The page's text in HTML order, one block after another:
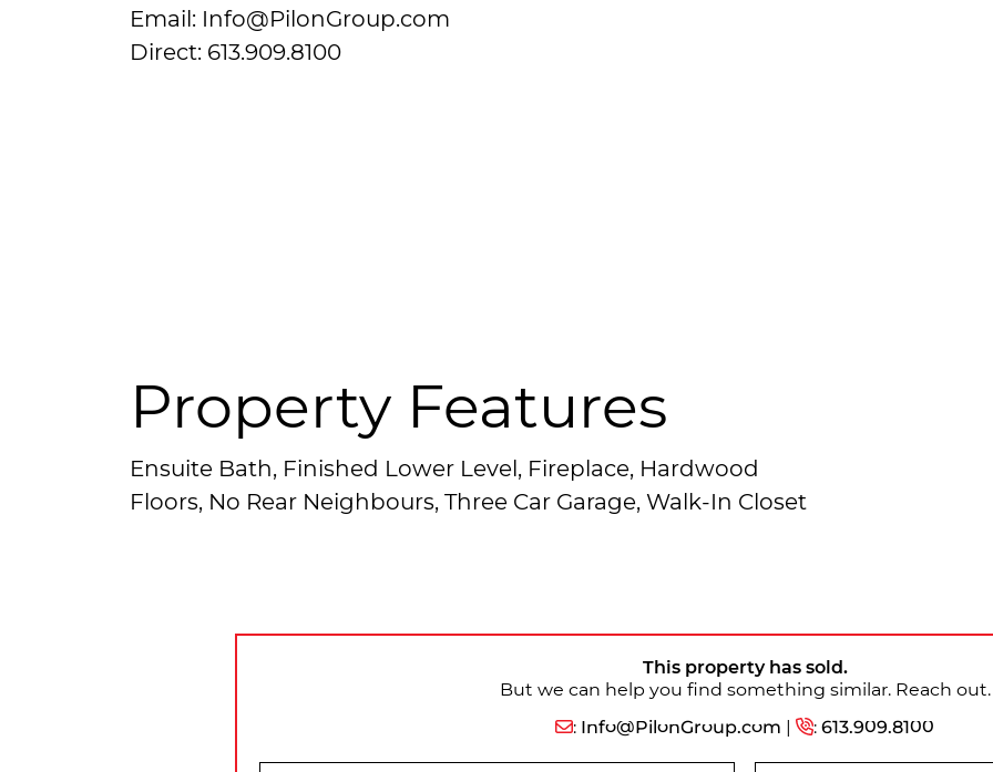
Email: Info@PilonGroup.com
Direct: 613.909.8100
Property Features
Ensuite Bath, Finished Lower Level, Fireplace, Hardwood
Floors, No Rear Neighbours, Three Car Garage, Walk-In Closet
This property has sold.
But we can help you find something similar. Reach out.
: Info@PilonGroup.com | :613.909.8100